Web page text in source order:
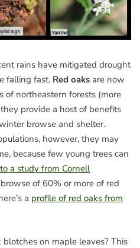
rains have mitigated drought
falling fast. Red oaks are now
of northeastern forests (more
provide a host of benefits
browse and shelter.
however, they may
because few young trees can
a study from Cornell
of 60% or more of red
a profile of red oaks from
on maple leaves? This